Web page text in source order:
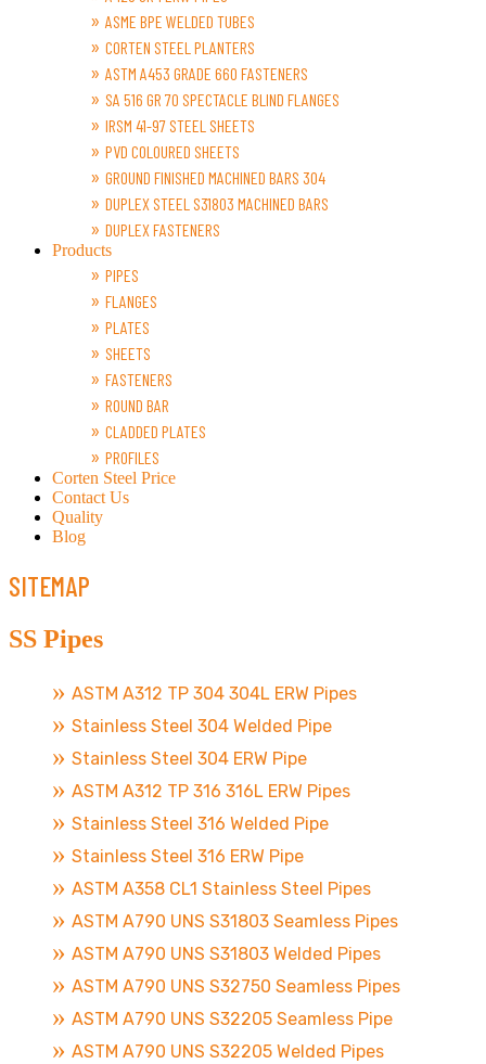
ASME BPE WELDED TUBES
CORTEN STEEL PLANTERS
ASTM A453 GRADE 660 FASTENERS
SA 516 GR 70 SPECTACLE BLIND FLANGES
IRSM 41-97 STEEL SHEETS
PVD COLOURED SHEETS
GROUND FINISHED MACHINED BARS 304
DUPLEX STEEL S31803 MACHINED BARS
DUPLEX FASTENERS
Products
PIPES
FLANGES
PLATES
SHEETS
FASTENERS
ROUND BAR
CLADDED PLATES
PROFILES
Corten Steel Price
Contact Us
Quality
Blog
SITEMAP
SS Pipes
ASTM A312 TP 304 304L ERW Pipes
Stainless Steel 304 Welded Pipe
Stainless Steel 304 ERW Pipe
ASTM A312 TP 316 316L ERW Pipes
Stainless Steel 316 Welded Pipe
Stainless Steel 316 ERW Pipe
ASTM A358 CL1 Stainless Steel Pipes
ASTM A790 UNS S31803 Seamless Pipes
ASTM A790 UNS S31803 Welded Pipes
ASTM A790 UNS S32750 Seamless Pipes
ASTM A790 UNS S32205 Seamless Pipe
ASTM A790 UNS S32205 Welded Pipes